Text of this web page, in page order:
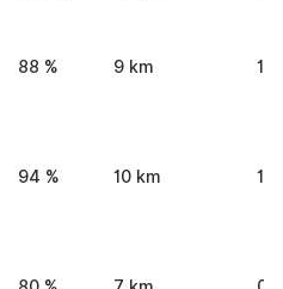
88 % 9 km 11
94 % 10 km